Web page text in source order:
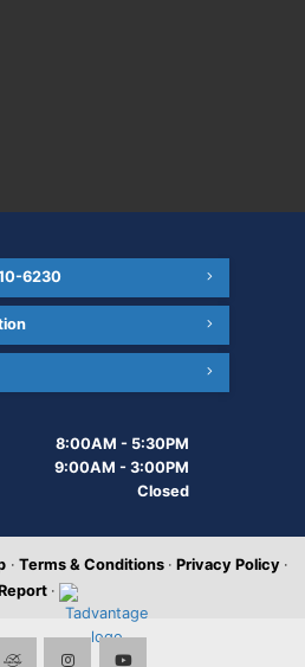
6230
8:00AM - 5:30PM
9:00AM - 3:00PM
Closed
· Terms & Conditions · Privacy Policy ·
·